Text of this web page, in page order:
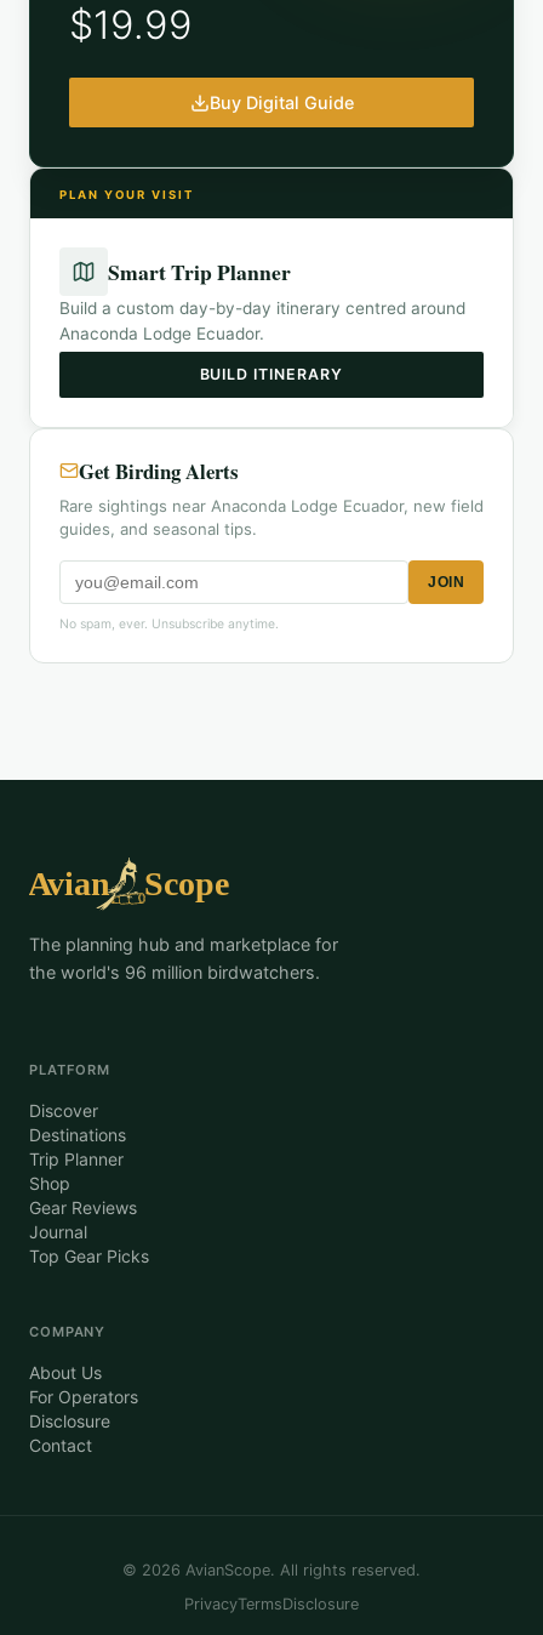
$19.99
Buy Digital Guide
PLAN YOUR VISIT
Smart Trip Planner
Build a custom day-by-day itinerary centred around
Anaconda Lodge Ecuador.
BUILD ITINERARY
Get Birding Alerts
Rare sightings near Anaconda Lodge Ecuador, new field
guides, and seasonal tips.
JOIN
No spam, ever. Unsubscribe anytime.
The planning hub and marketplace for
the world's 96 million birdwatchers.
PLATFORM
Discover
Destinations
Trip Planner
Shop
Gear Reviews
Journal
Top Gear Picks
COMPANY
About Us
For Operators
Disclosure
Contact
© 2026 AvianScope. All rights reserved.
PrivacyTermsDisclosure